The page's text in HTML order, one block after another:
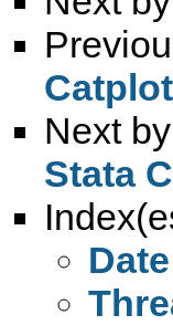
Catplot
Next
Stata
Date